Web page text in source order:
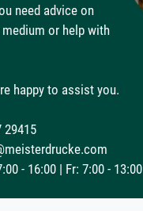
need advice on
or help with
happy to assist you.
29415
- 16:00 | Fr: 7:00 - 13:00